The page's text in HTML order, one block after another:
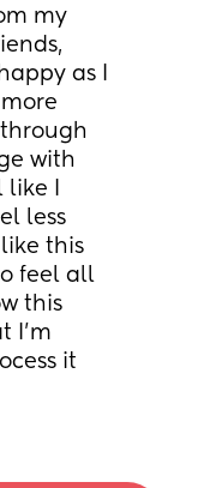
my
as I
with
I
less
this
feel all
this
I'm
it